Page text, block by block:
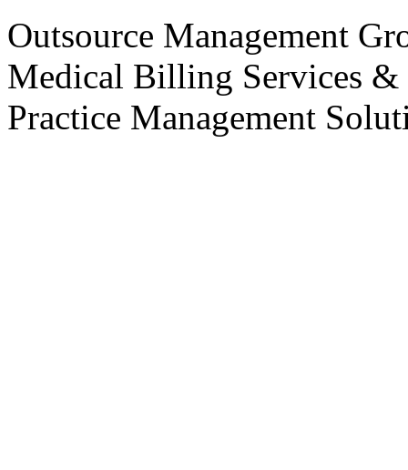
Outsource Management
Medical Billing Services &
Practice Management